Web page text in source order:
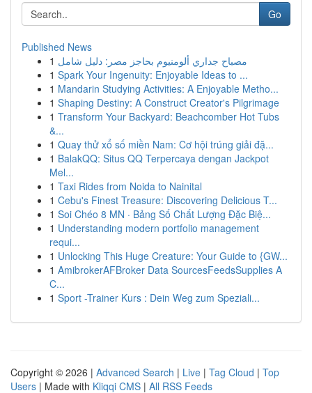
Go
Published News
1 مصباح جداري ألومنيوم بحاجز مصر: دليل شامل
1 Spark Your Ingenuity: Enjoyable Ideas to ...
1 Mandarin Studying Activities: A Enjoyable Metho...
1 Shaping Destiny: A Construct Creator's Pilgrimage
1 Transform Your Backyard: Beachcomber Hot Tubs
&...
1 Quay thử xổ số miền Nam: Cơ hội trúng giải đặ...
1 BalakQQ: Situs QQ Terpercaya dengan Jackpot
Mel...
1 Taxi Rides from Noida to Nainital
1 Cebu's Finest Treasure: Discovering Delicious T...
1 Soi Chéo 8 MN · Bảng Số Chất Lượng Đặc Biệ...
1 Understanding modern portfolio management
requi...
1 Unlocking This Huge Creature: Your Guide to {GW...
1 AmibrokerAFBroker Data SourcesFeedsSupplies A
C...
1 Sport -Trainer Kurs : Dein Weg zum Speziali...
Copyright © 2026 | Advanced Search | Live | Tag Cloud | Top
Users | Made with Kliqqi CMS | All RSS Feeds